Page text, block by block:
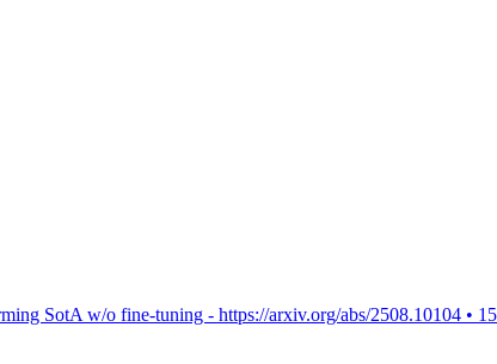
SotA w/o fine-tuning - https://arxiv.org/abs/2508.10104 •